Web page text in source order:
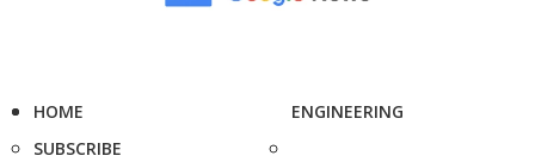
HOME
SUBSCRIBE
ENGINEERING